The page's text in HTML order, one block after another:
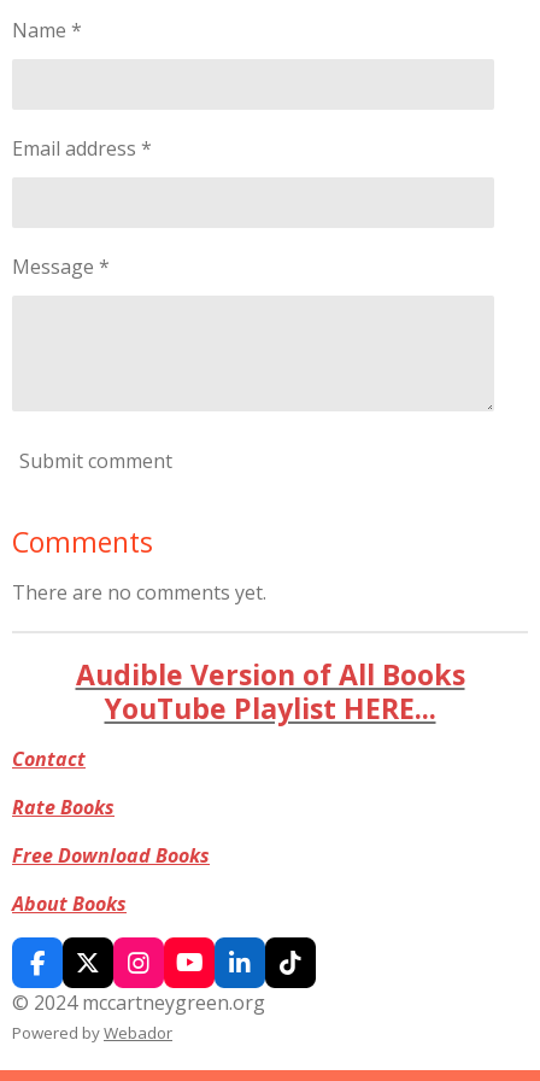
Name *
Email address *
Message *
Submit comment
Comments
There are no comments yet.
Audible Version of All Books
YouTube Playlist HERE...
Contact
Rate Books
Free Download Books
About Books
F
a
c
e
b
X
I
n
s
t
a
Y
o
u
u
L
i
n
e
T
i
o
© 2024 mccartneygreen.org
Powered byWebador